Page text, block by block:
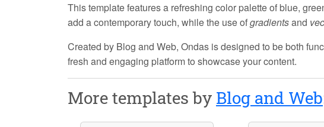
This template features a refreshing color palette ofblue,
add a contemporary touch, while the use ofgradientsand
Created by Blog and Web, Ondas is designed to be both
fresh and engaging platform to showcase your content.
More templates by Blog and Web